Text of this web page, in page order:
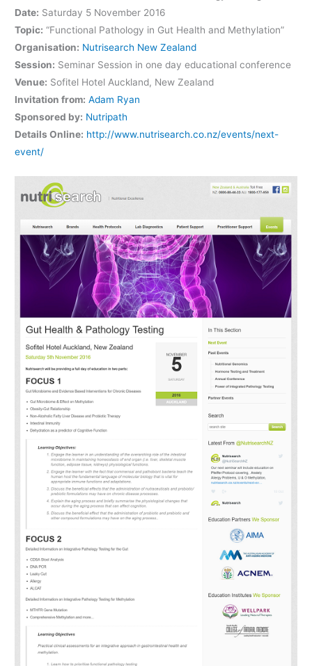
Date: Saturday 5 November 2016
Topic: “Functional Pathology in Gut Health and Methylation”
Organisation: Nutrisearch New Zealand
Session: Seminar Session in one day educational conference
Venue: Sofitel Hotel Auckland, New Zealand
Invitation from: Adam Ryan
Sponsored by: Nutripath
Details Online: http://www.nutrisearch.co.nz/events/next-
event/